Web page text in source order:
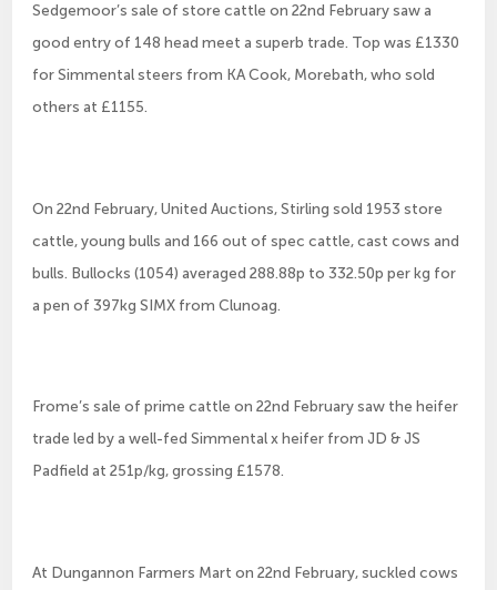
Sedgemoor’s sale of store cattle on 22nd February saw a
good entry of 148 head meet a superb trade. Top was £1330
for Simmental steers from KA Cook, Morebath, who sold
others at £1155.
On 22nd February, United Auctions, Stirling sold 1953 store
cattle, young bulls and 166 out of spec cattle, cast cows and
bulls. Bullocks (1054) averaged 288.88p to 332.50p per kg for
a pen of 397kg SIMX from Clunoag.
Frome’s sale of prime cattle on 22nd February saw the heifer
trade led by a well-fed Simmental x heifer from JD & JS
Padfield at 251p/kg, grossing £1578.
At Dungannon Farmers Mart on 22nd February, suckled cows